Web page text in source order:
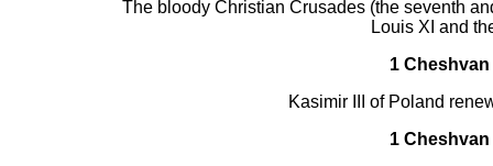
The bloody Christian Crusades (the seventh
Louis XI and
1 Cheshvan
Kasimir III of Poland
1 Cheshvan